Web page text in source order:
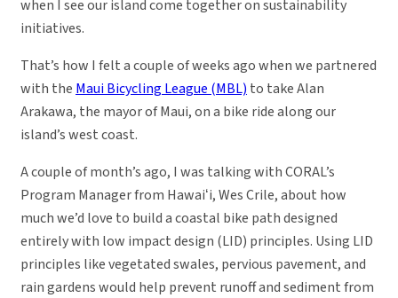
when I see our island come together on sustainability
initiatives.
That’s how I felt a couple of weeks ago when we partnered
with the Maui Bicycling League (MBL) to take Alan
Arakawa, the mayor of Maui, on a bike ride along our
island’s west coast.
A couple of month’s ago, I was talking with CORAL’s
Program Manager from Hawaiʻi, Wes Crile, about how
much we’d love to build a coastal bike path designed
entirely with low impact design (LID) principles. Using LID
principles like vegetated swales, pervious pavement, and
rain gardens would help prevent runoff and sediment from